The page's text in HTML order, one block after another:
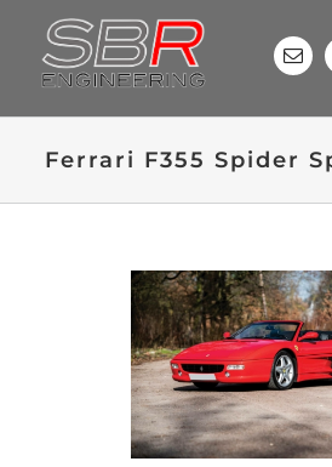
content
Ferrari F355 Spider